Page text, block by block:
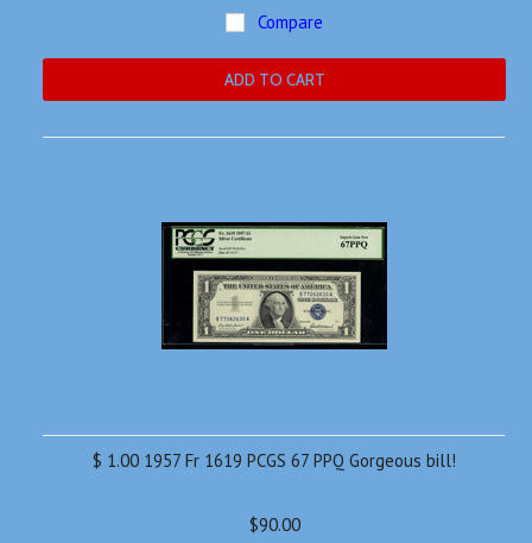
Compare
ADD TO CART
$ 1.00 1957 Fr 1619 PCGS 67 PPQ Gorgeous bill!
$90.00